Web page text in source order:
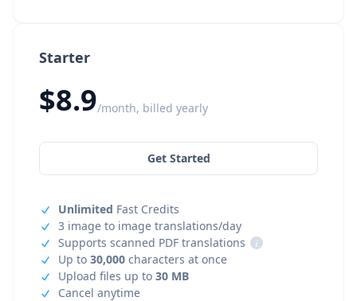
Starter
$8.9/month, billed yearly
Get Started
Unlimited Fast Credits
3 image to image translations/day
Supports scanned PDF translations
i
Up to 30,000 characters at once
Upload files up to 30 MB
Cancel anytime